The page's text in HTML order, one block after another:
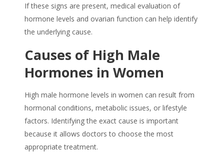
If these signs are present, medical evaluation of
hormone levels and ovarian function can help identify
the underlying cause.
Causes of High Male
Hormones in Women
High male hormone levels in women can result from
hormonal conditions, metabolic issues, or lifestyle
factors. Identifying the exact cause is important
because it allows doctors to choose the most
appropriate treatment.